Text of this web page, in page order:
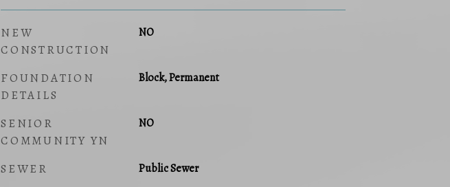
NEW
CONSTRUCTION
NO
FOUNDATION
DETAILS
Block, Permanent
SENIOR
COMMUNITY YN
NO
SEWER Public Sewer